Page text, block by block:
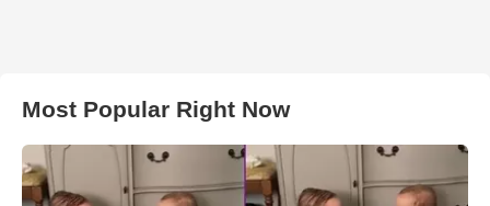
Most Popular Right Now